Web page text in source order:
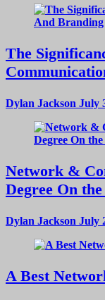
The
Dylan Jackson July
Network &
Degree On
Dylan Jackson July
A Best